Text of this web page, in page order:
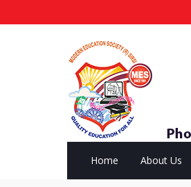
Home About Us